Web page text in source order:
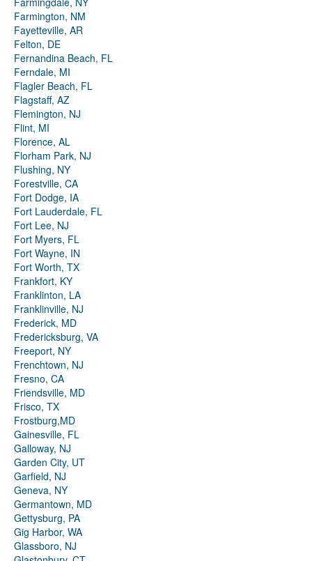
Farmington, NM
Fayetteville, AR
Felton, DE
Fernandina Beach, FL
Ferndale, MI
Flagler Beach, FL
Flagstaff, AZ
Flemington, NJ
Flint, MI
Florence, AL
Florham Park, NJ
Flushing, NY
Forestville, CA
Fort Dodge, IA
Fort Lauderdale, FL
Fort Lee, NJ
Fort Myers, FL
Fort Wayne, IN
Fort Worth, TX
Frankfort, KY
Franklinton, LA
Franklinville, NJ
Frederick, MD
Fredericksburg, VA
Freeport, NY
Frenchtown, NJ
Fresno, CA
Friendsville, MD
Frisco, TX
Frostburg,MD
Gainesville, FL
Galloway, NJ
Garden City, UT
Garfield, NJ
Geneva, NY
Germantown, MD
Gettysburg, PA
Gig Harbor, WA
Glassboro, NJ